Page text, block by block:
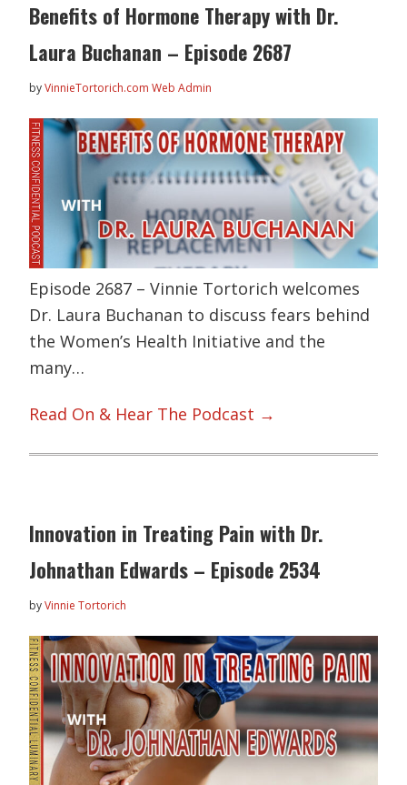
Benefits of Hormone Therapy with Dr.
Laura Buchanan – Episode 2687
byVinnieTortorich.com Web Admin
Episode 2687 – Vinnie Tortorich welcomes
Dr. Laura Buchanan to discuss fears behind
the Women’s Health Initiative and the
many…
Read On & Hear The Podcast →
Innovation in Treating Pain with Dr.
Johnathan Edwards – Episode 2534
byVinnie Tortorich